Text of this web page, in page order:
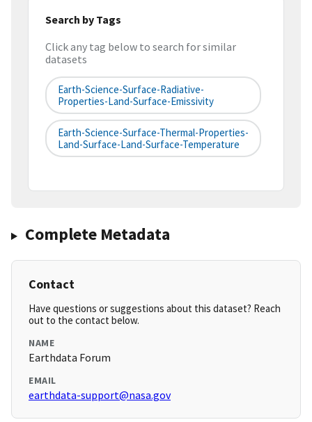
Search by Tags
Click any tag below to search for similar
datasets
Earth-Science-Surface-Radiative-
Properties-Land-Surface-Emissivity
Earth-Science-Surface-Thermal-Properties-
Land-Surface-Land-Surface-Temperature
Complete Metadata
Contact
Have questions or suggestions about this dataset? Reach
out to the contact below.
NAME
Earthdata Forum
EMAIL
earthdata-support@nasa.gov